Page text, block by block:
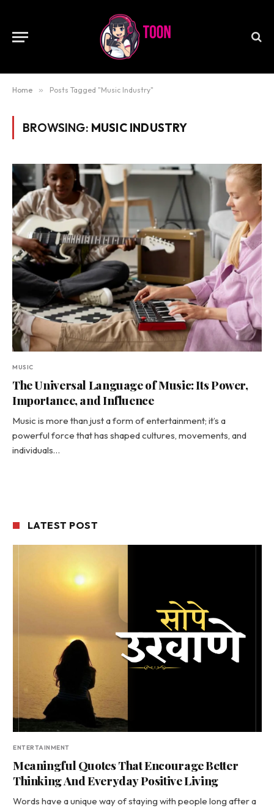
Home » Posts Tagged "Music Industry"
BROWSING: MUSIC INDUSTRY
MUSIC
The Universal Language of Music: Its Power,
Importance, and Influence
Music is more than just a form of entertainment; it’s a
powerful force that has shaped cultures, movements, and
individuals…
LATEST POST
ENTERTAINMENT
Meaningful Quotes That Encourage Better
Thinking And Everyday Positive Living
Words have a unique way of staying with people long after a